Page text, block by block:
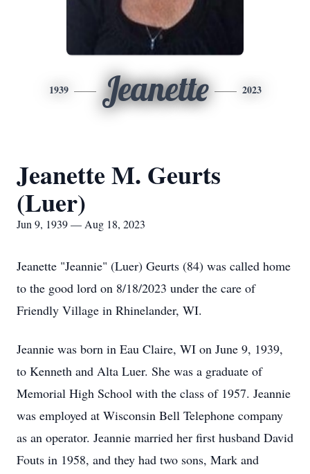
1939 Jeanette 2023
Jeanette M. Geurts
(Luer)
Jun 9, 1939 — Aug 18, 2023
Jeanette "Jeannie" (Luer) Geurts (84) was called home
to the good lord on 8/18/2023 under the care of
Friendly Village in Rhinelander, WI.
Jeannie was born in Eau Claire, WI on June 9, 1939,
to Kenneth and Alta Luer. She was a graduate of
Memorial High School with the class of 1957. Jeannie
was employed at Wisconsin Bell Telephone company
as an operator. Jeannie married her first husband David
Fouts in 1958, and they had two sons, Mark and